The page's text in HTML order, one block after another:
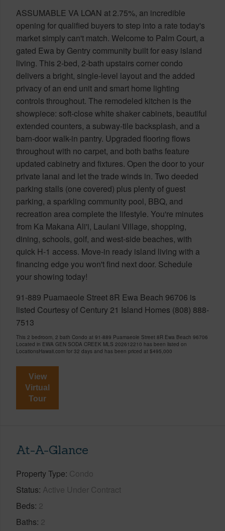
ASSUMABLE VA LOAN at 2.75%, an incredible
opening for qualified buyers to step into a rate today's
market simply can't match. Welcome to Palm Court, a
gated Ewa by Gentry community built for easy island
living. This 2-bed, 2-bath upstairs corner condo
delivers a bright, single-level layout and the added
privacy of an end unit and smart home lighting
controls throughout. The remodeled kitchen is the
showpiece: soft-close white shaker cabinets, beautiful
extended counters, a subway-tile backsplash, and a
barn-door walk-in pantry. Upgraded flooring flows
throughout with no carpet, and both baths feature
updated cabinetry and fixtures. Open the door to your
private lanai and let the trade winds in. Two deeded
parking stalls (one covered) plus plenty of guest
parking, a sparkling community pool, BBQ, and
recreation area complete the lifestyle. You're minutes
from Ka Makana Ali'i, Laulani Village, shopping,
dining, schools, golf, and west-side beaches, with
quick H-1 access. Move-in ready island living with a
financing edge you won't find next door. Schedule
your showing today!
91-889 Puamaeole Street 8R Ewa Beach 96706 is
listed Courtesy of Century 21 Island Homes (808) 888-
7513
This 2 bedroom, 2 bath Condo at 91-889 Puamaeole Street 8R Ewa Beach 96706
Located in EWA GEN SODA CREEK MLS 202612210 has been listed on
LocationsHawaii.com for 32 days and has been priced at $495,000
View
Virtual
Tour
At-A-Glance
Property Type Condo
Status Active Under Contract
Beds 2
Baths 2